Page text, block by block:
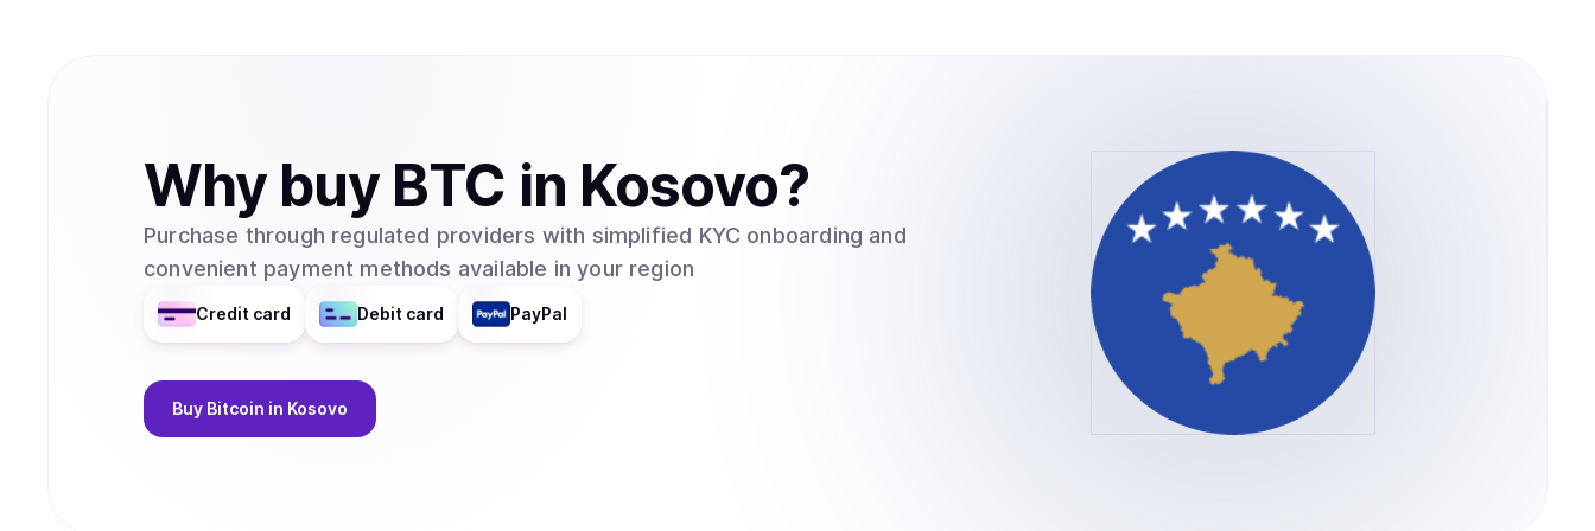
Why buy BTC in Kosovo?
Purchase through regulated providers with simplified KYC onboarding and
convenient payment methods available in your region
Credit card Debit card PayPal
Buy Bitcoin in Kosovo